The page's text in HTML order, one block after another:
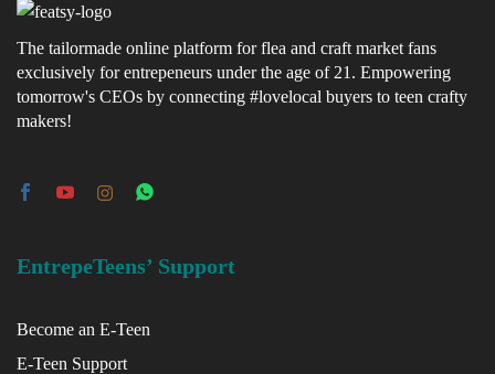
The tailormade online platform for flea and craft market fans
exclusively for entrepeneurs under the age of 21. Empowering
tomorrow's CEOs by connecting #lovelocal buyers to teen crafty
makers!
EntrepeTeens’ Support
Become an E-Teen
E-Teen Support